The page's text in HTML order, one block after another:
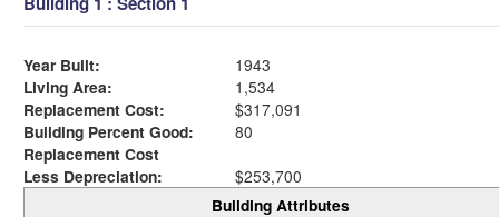
Year Built:
1943
Living Area:
1,534
Replacement Cost:
$317,091
Building Percent Good:
80
Replacement Cost
Less Depreciation:
$253,700
Building Attributes